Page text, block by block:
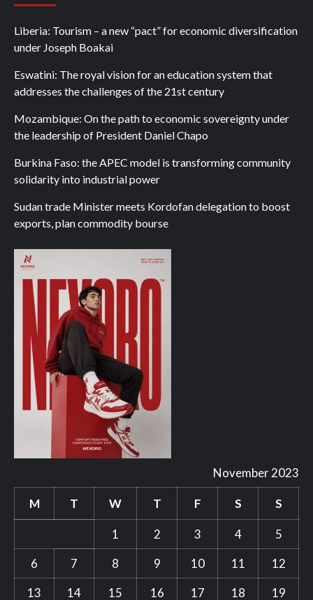
Liberia: Tourism – a new “pact” for economic diversification
under Joseph Boakai
Eswatini: The royal vision for an education system that
addresses the challenges of the 21st century
Mozambique: On the path to economic sovereignty under
the leadership of President Daniel Chapo
Burkina Faso: the APEC model is transforming community
solidarity into industrial power
Sudan trade Minister meets Kordofan delegation to boost
exports, plan commodity bourse
November 2023
M T W T F S S
1 2 3 4
5
6
7 8 9 10 11
12
13
14 15 16 17 18 19